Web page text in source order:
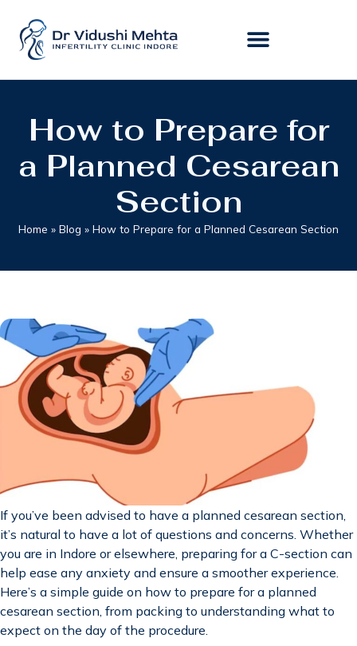
How to Prepare for
a Planned Cesarean
Section
Home » Blog » How to Prepare for a Planned Cesarean Section
If you’ve been advised to have a planned cesarean section,
it’s natural to have a lot of questions and concerns. Whether
you are in Indore or elsewhere, preparing for a C-section can
help ease any anxiety and ensure a smoother experience.
Here’s a simple guide on how to prepare for a planned
cesarean section, from packing to understanding what to
expect on the day of the procedure.